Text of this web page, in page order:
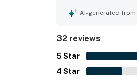
repeatedly include
AI-generated
32 reviews
5 Star
4 Star